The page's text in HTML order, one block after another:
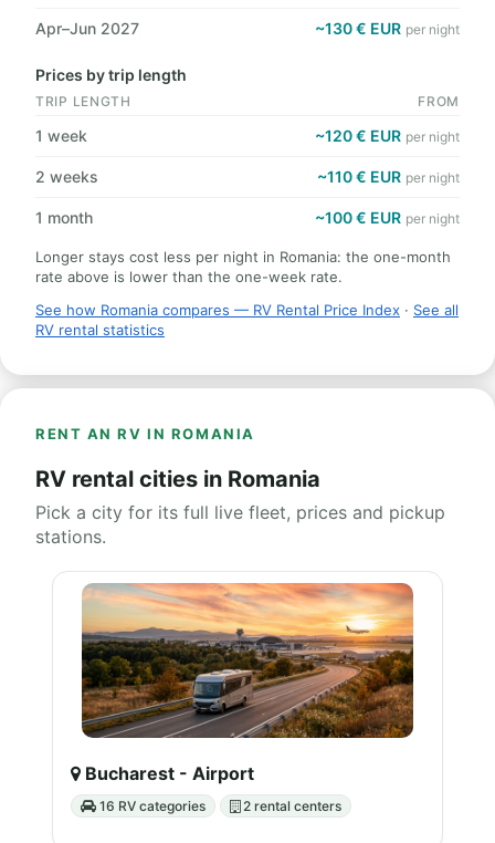
Apr–Jun 2027 ~130 € EUR per night
Prices by trip length
TRIP LENGTH FROM
1 week ~120 € EUR per night
2 weeks ~110 € EUR per night
1 month ~100 € EUR per night
Longer stays cost less per night in Romania: the one-month
rate above is lower than the one-week rate.
See how Romania compares — RV Rental Price Index · See all
RV rental statistics
RENT AN RV IN ROMANIA
RV rental cities in Romania
Pick a city for its full live fleet, prices and pickup
stations.
Bucharest - Airport
16 RV categories 2 rental centers